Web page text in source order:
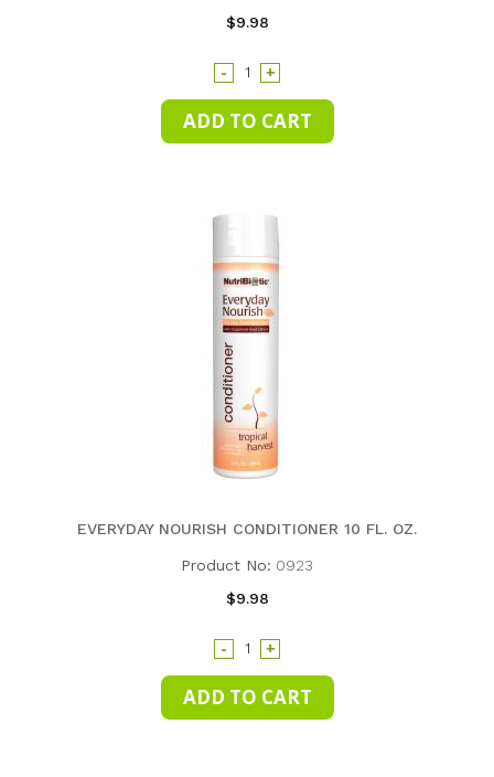
$9.98
+
-
EVERYDAY NOURISH CONDITIONER 10 FL. OZ.
Product No: 0923
$9.98
+
-